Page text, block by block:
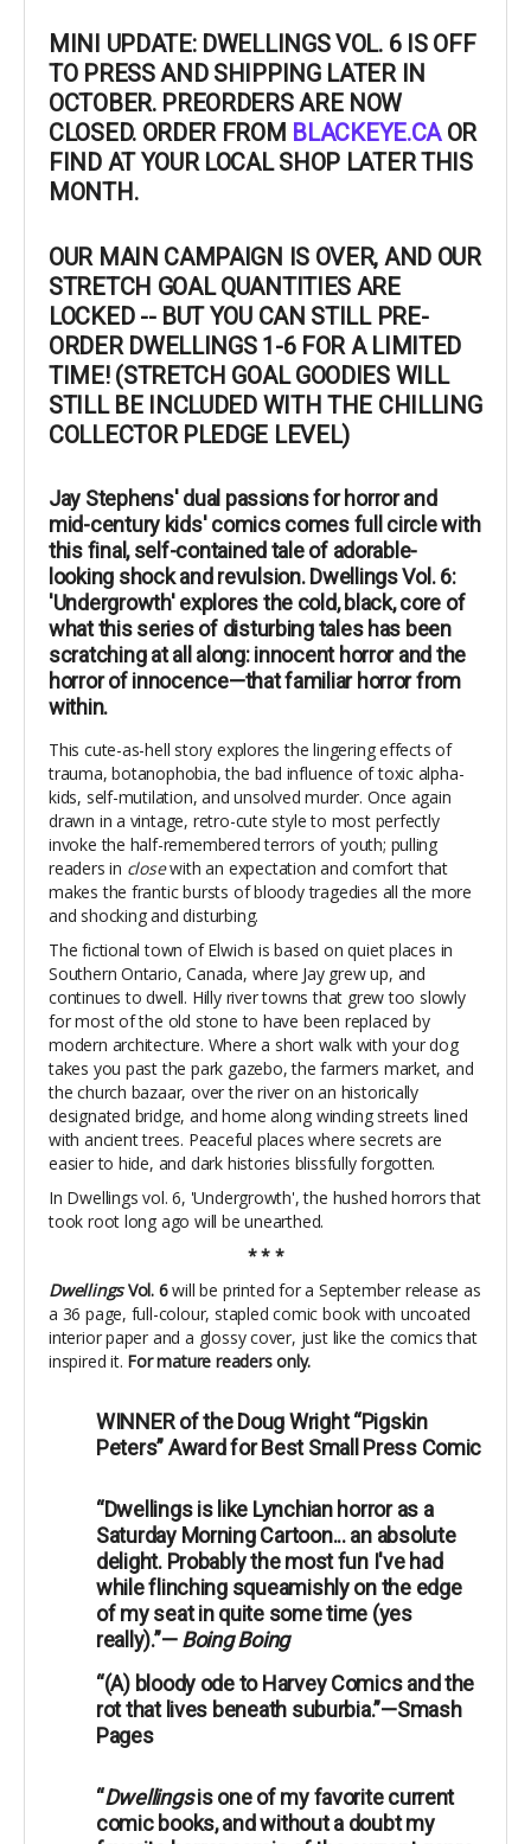
MINI UPDATE: DWELLINGS VOL. 6 IS OFF
TO PRESS AND SHIPPING LATER IN
OCTOBER. PREORDERS ARE NOW
CLOSED. ORDER FROM BLACKEYE.CAOR
FIND AT YOUR LOCAL SHOP LATER THIS
MONTH.
OUR MAIN CAMPAIGN IS OVER, AND OUR
STRETCH GOAL QUANTITIES ARE
LOCKED -- BUT YOU CAN STILL PRE-
ORDER DWELLINGS 1-6 FOR A LIMITED
TIME! (STRETCH GOAL GOODIES WILL
STILL BE INCLUDED WITH THE CHILLING
COLLECTOR PLEDGE LEVEL)
Jay Stephens' dual passions for horror and
mid-century kids' comics comes full circle with
this final, self-contained tale of adorable-
looking shock and revulsion. Dwellings Vol. 6:
'Undergrowth' explores the cold, black, core of
what this series of disturbing tales has been
scratching at all along: innocent horror and the
horror of innocence—that familiar horror from
within.
This cute-as-hell story explores the lingering effects of
trauma, botanophobia, the bad influence of toxic alpha-
kids, self-mutilation, and unsolved murder. Once again
drawn in a vintage, retro-cute style to most perfectly
invoke the half-remembered terrors of youth; pulling
readers in closewith an expectation and comfort that
makes the frantic bursts of bloody tragedies all the more
and shocking and disturbing.
The fictional town of Elwich is based on quiet places in
Southern Ontario, Canada, where Jay grew up, and
continues to dwell. Hilly river towns that grew too slowly
for most of the old stone to have been replaced by
modern architecture. Where a short walk with your dog
takes you past the park gazebo, the farmers market, and
the church bazaar, over the river on an historically
designated bridge, and home along winding streets lined
with ancient trees. Peaceful places where secrets are
easier to hide, and dark histories blissfully forgotten.
In Dwellings vol. 6, 'Undergrowth', the hushed horrors that
took root long ago will be unearthed.
* * *
DwellingsVol. 6will be printed for a September release as
a 36 page, full-colour, stapled comic book with uncoated
interior paper and a glossy cover, just like the comics that
inspired it. For mature readers only.
WINNER of the Doug Wright “Pigskin
Peters” Award for Best Small Press Comic
“Dwellings is like Lynchian horror as a
Saturday Morning Cartoon... an absolute
delight. Probably the most fun I've had
while flinching squeamishly on the edge
of my seat in quite some time (yes
really).”—Boing Boing
“(A) bloody ode to Harvey Comics and the
rot that lives beneath suburbia.”—Smash
Pages
“Dwellingsis one of my favorite current
comic books, and without a doubt my